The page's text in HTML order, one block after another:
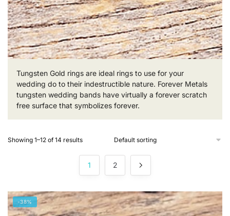
Tungsten Gold rings are ideal rings to use for your
wedding do to their indestructible nature. Forever Metals
tungsten wedding bands have virtually a forever scratch
free surface that symbolizes forever.
Showing 1–12 of 14 results
1 2
-38%